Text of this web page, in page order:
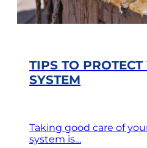
TIPS TO
SYSTEM
Taking good care of
system is…